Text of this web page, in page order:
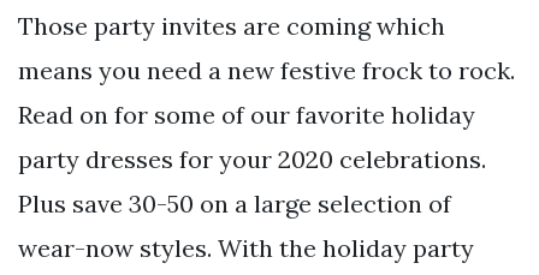
Those party invites are coming which
means you need a new festive frock to rock.
Read on for some of our favorite holiday
party dresses for your 2020 celebrations.
Plus save 30-50 on a large selection of
wear-now styles. With the holiday party